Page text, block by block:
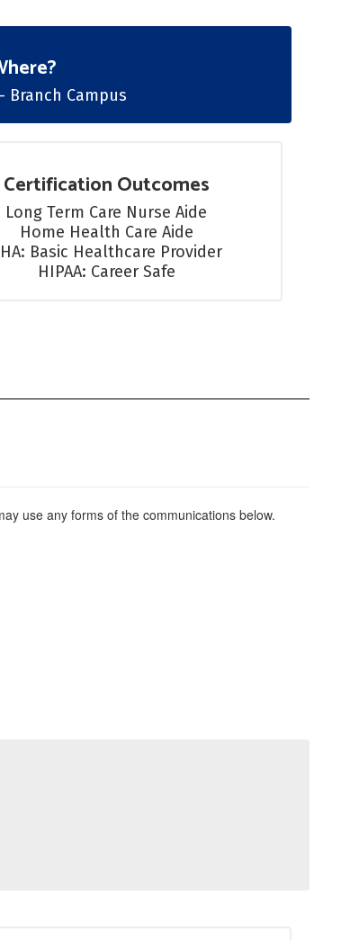
Branch Campus
Certification Outcomes
Long Term Care Nurse Aide
Home Health Care Aide
Basic Healthcare Provider
HIPAA: Career Safe
use any forms of the communications below.